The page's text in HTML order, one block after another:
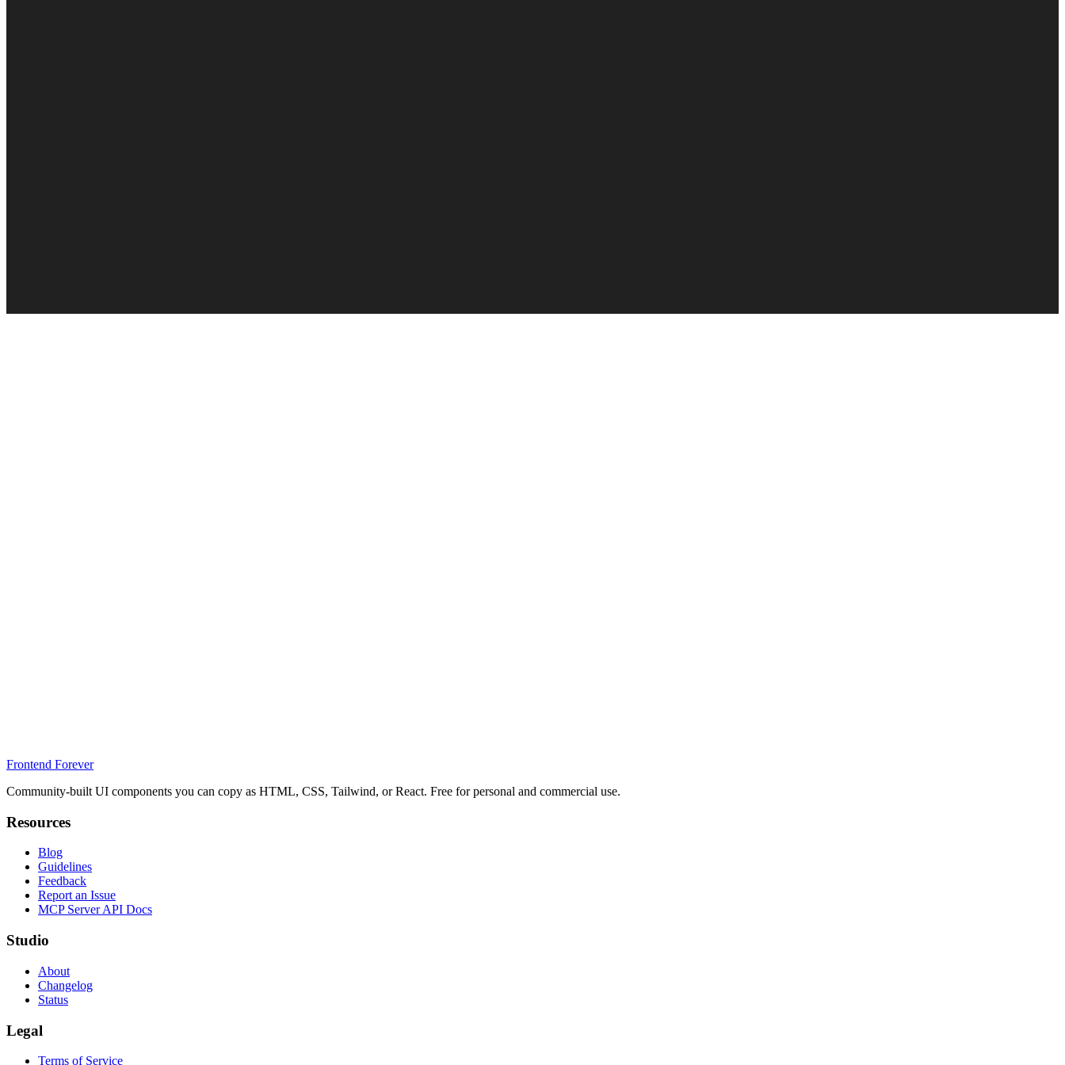
Frontend Forever
Community-built UI components you can copy as HTML, CSS, Tailwind, or React. Free for personal and commercial use.
Resources
Blog
Guidelines
Feedback
Report an Issue
MCP Server API Docs
Studio
About
Changelog
Status
Legal
Terms of Service